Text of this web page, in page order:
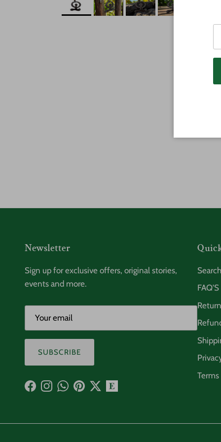
Newsletter
Sign up for exclusive offers, original stories,
events and more.
SUBSCRIBE
Facebook
Instagram
WhatsApp
Pinterest
Twitter
Search
FAQ'S
Terms